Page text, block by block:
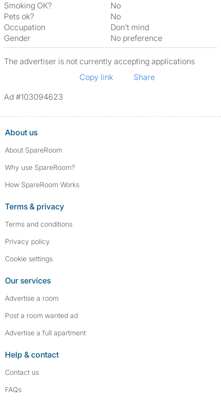
Smoking OK?
No
Pets ok?
No
Occupation
Don't mind
Gender
No preference
The advertiser is not currently accepting applications
Copy link
Share
Ad #103094623
About us
About SpareRoom
Why use SpareRoom?
How SpareRoom Works
Terms & privacy
Terms and conditions
Privacy policy
Cookie settings
Our services
Advertise a room
Post a room wanted ad
Advertise a full apartment
Help & contact
Contact us
FAQs